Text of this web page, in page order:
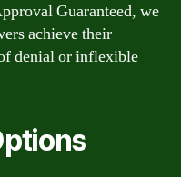
Guaranteed, we
achieve their
denial or inflexible